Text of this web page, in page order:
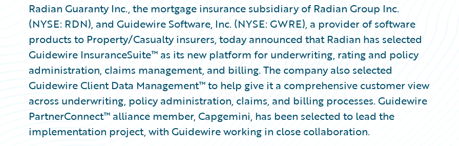
Radian Guaranty Inc., the mortgage insurance subsidiary of Radian Group Inc.
(NYSE: RDN), and Guidewire Software, Inc. (NYSE: GWRE), a provider of software
products to Property/Casualty insurers, today announced that Radian has selected
Guidewire InsuranceSuite™ as its new platform for underwriting, rating and policy
administration, claims management, and billing. The company also selected
Guidewire Client Data Management™ to help give it a comprehensive customer view
across underwriting, policy administration, claims, and billing processes. Guidewire
PartnerConnect™ alliance member, Capgemini, has been selected to lead the
implementation project, with Guidewire working in close collaboration.